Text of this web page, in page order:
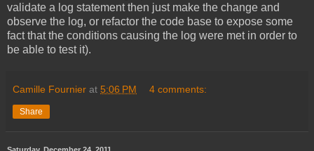
validate a log statement then just make the change and
observe the log, or refactor the code base to expose some
fact that the conditions causing the log were met in order to
be able to test it).
Camille Fournier at 5:06 PM 4 comments:
Share